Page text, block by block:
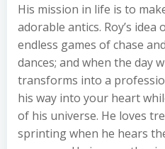
His mission in life is to
adorable antics. Roy’s
endless games of chase
dances; and when the day
transforms into a
his way into your heart
of his universe. He loves
sprinting when he hears